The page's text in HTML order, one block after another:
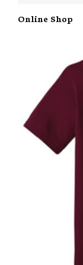
Online Shop